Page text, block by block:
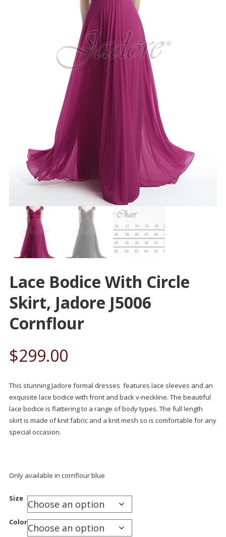
Lace Bodice With Circle
Skirt, Jadore J5006
Cornflour
$299.00
This stunning Jadore formal dresses features lace sleeves and an
exquisite lace bodice with front and back v-neckline. The beautiful
lace bodice is flattering to a range of body types. The full length
skirt is made of knit fabric and a knit mesh so is comfortable for any
special occasion.
Only available in cornflour blue
Size
Color